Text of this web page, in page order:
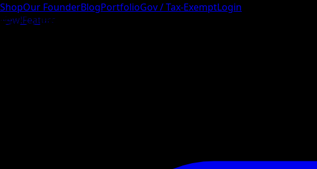
ShopOur FounderBlogPortfolioGov / Tax-ExemptLogin
New!Feature